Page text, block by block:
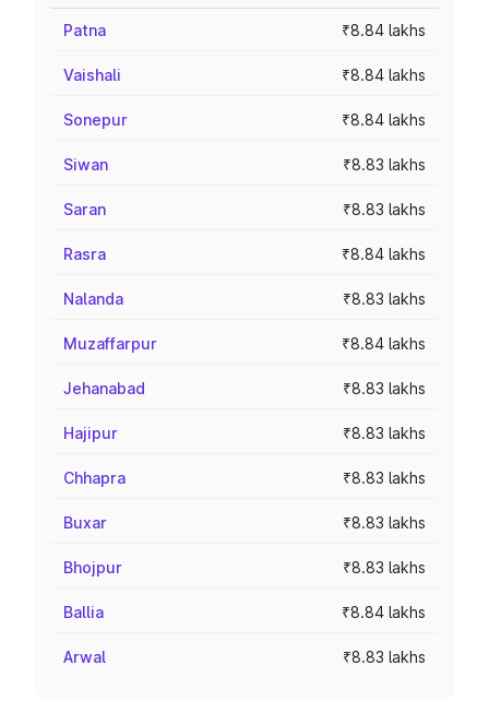
Patna ₹8.84 lakhs
Vaishali ₹8.84 lakhs
Sonepur ₹8.84 lakhs
Siwan ₹8.83 lakhs
Saran ₹8.83 lakhs
Rasra ₹8.84 lakhs
Nalanda ₹8.83 lakhs
Muzaffarpur ₹8.84 lakhs
Jehanabad ₹8.83 lakhs
Hajipur ₹8.83 lakhs
Chhapra ₹8.83 lakhs
Buxar ₹8.83 lakhs
Bhojpur ₹8.83 lakhs
Ballia ₹8.84 lakhs
Arwal ₹8.83 lakhs